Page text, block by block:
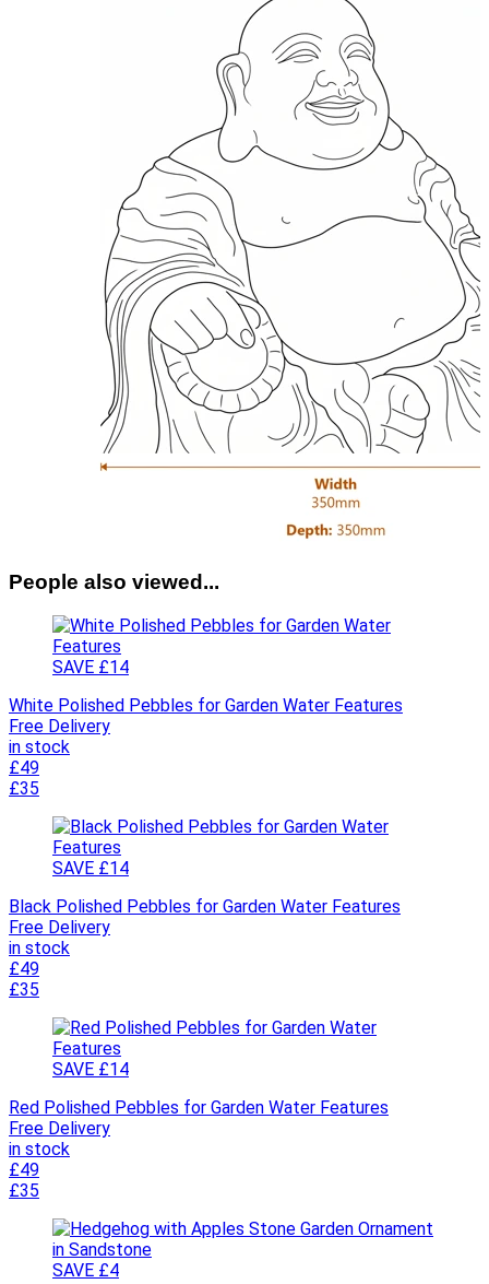
People also viewed...
SAVE £14
White Polished Pebbles for Garden Water Features
Free Delivery
in stock
£49
£35
SAVE £14
Black Polished Pebbles for Garden Water Features
Free Delivery
in stock
£49
£35
SAVE £14
Red Polished Pebbles for Garden Water Features
Free Delivery
in stock
£49
£35
SAVE £4